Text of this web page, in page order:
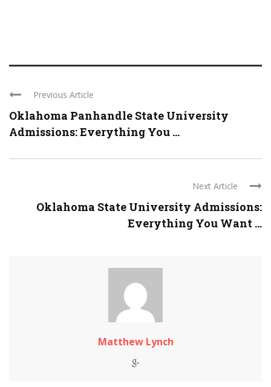
Previous Article
Oklahoma Panhandle State University
Admissions: Everything You ...
Next Article
Oklahoma State University Admissions:
Everything You Want ...
Matthew Lynch